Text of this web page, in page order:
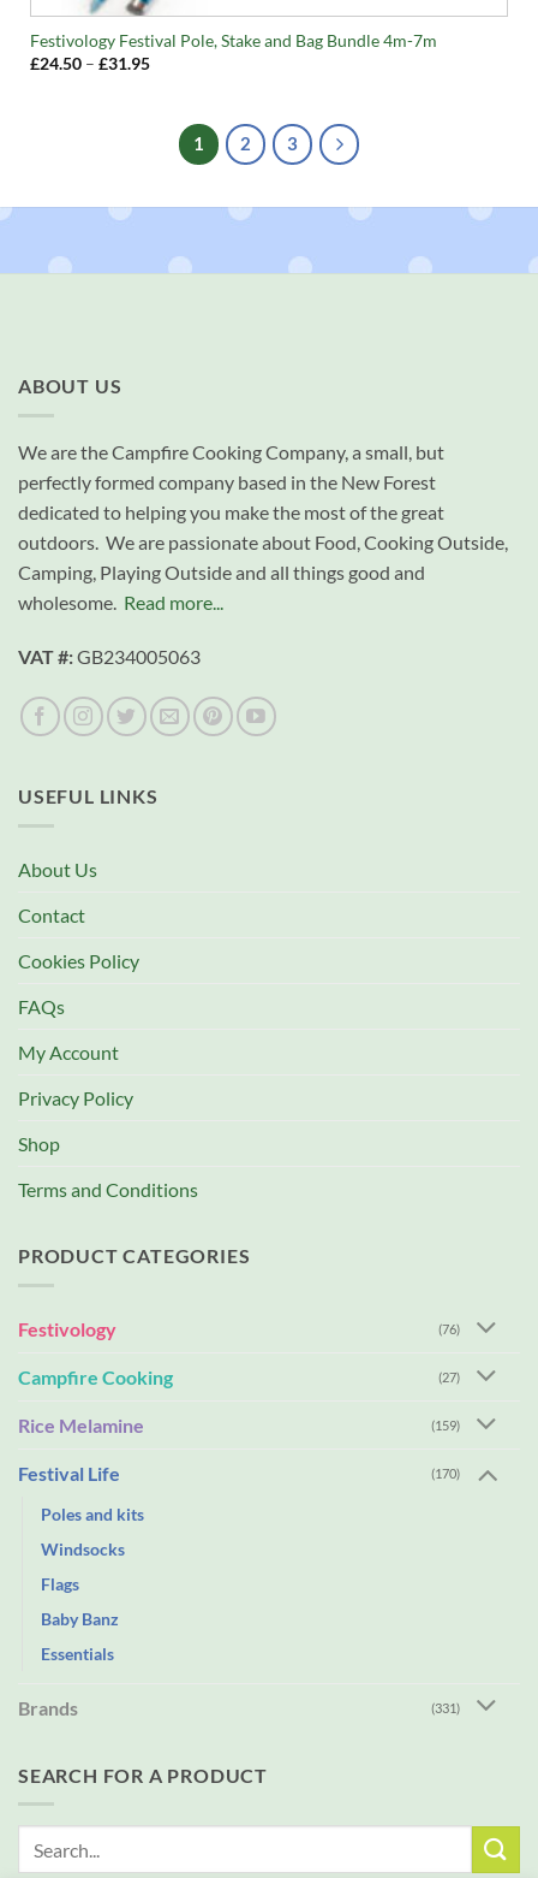
Festivology Festival Pole, Stake and Bag Bundle 4m-7m
£24.50 – £31.95Price
£31.95
1 2 3
ABOUT US
We are the Campfire Cooking Company, a small, but
perfectly formed company based in the New Forest
dedicated to helping you make the most of the great
outdoors. We are passionate about Food, Cooking Outside,
Camping, Playing Outside and all things good and
wholesome. Read more...
VAT #:GB234005063
USEFUL LINKS
About Us
Contact
Cookies Policy
FAQs
My Account
Privacy Policy
Shop
Terms and Conditions
PRODUCT CATEGORIES
Festivology (76)
Campfire Cooking (27)
Rice Melamine (159)
Festival Life (170)
Poles and kits
Windsocks
Flags
Baby Banz
Essentials
Brands (331)
SEARCH FOR A PRODUCT